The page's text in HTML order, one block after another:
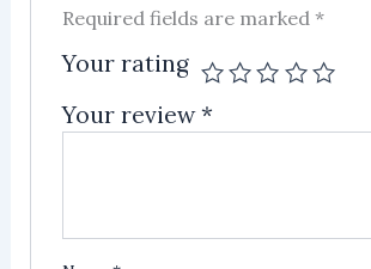
Required fields are marked*
Your rating
Your review*